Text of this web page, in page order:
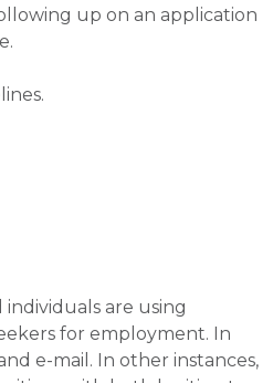
up on an application
are using
for employment. In
e-mail. In other instances,